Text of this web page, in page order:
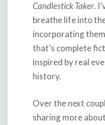
Candlestick Taker.
breathe life into
incorporating
that’s complete
inspired by real
history.
Over the next
sharing more